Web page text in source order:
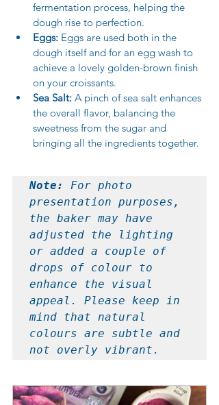
fermentation process, helping the
dough rise to perfection.
Eggs: Eggs are used both in the
dough itself and for an egg wash to
achieve a lovely golden-brown finish
on your croissants.
Sea Salt: A pinch of sea salt enhances
the overall flavor, balancing the
sweetness from the sugar and
bringing all the ingredients together.
Note: For photo
presentation purposes,
the baker may have
adjusted the lighting
or added a couple of
drops of colour to
enhance the visual
appeal. Please keep in
mind that natural
colours are subtle and
not overly vibrant.